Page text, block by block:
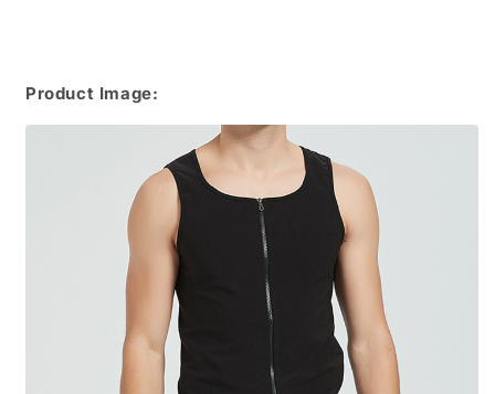
Product Image: